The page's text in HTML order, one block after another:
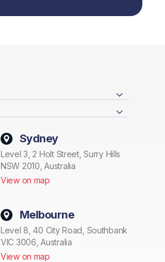
Sydney
Level 3, 2 Holt Street, Surry Hills
NSW 2010, Australia
View on map
Melbourne
Level 8, 40 City Road, Southbank
VIC 3006, Australia
View on map